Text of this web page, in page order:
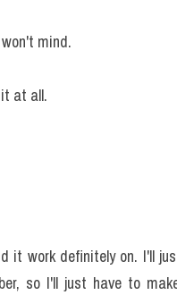
mind.
at all.
it work definitely on. I'll
so I'll just have to